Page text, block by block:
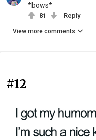
*bows*
81 Reply
View more comments
#12